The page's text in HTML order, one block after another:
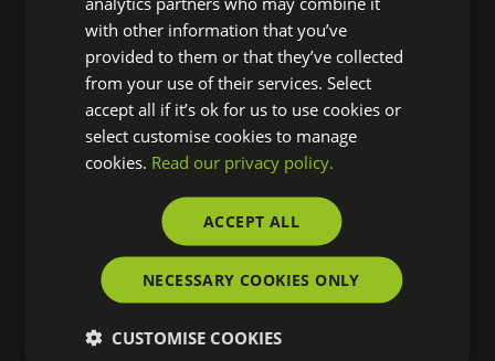
resources? Our latest updates land
right in your inbox, ensuring you're
always prepared to drive real change
in your organisation.
LEGISLATIVE & COMPLIANCE UPDATES
Gender Pay Gap
Reporting Begins with
Payroll Data
with other information that you’ve
provided to them or that they’ve collected
from your use of their services. Select
accept all if it’s ok for us to use cookies or
select customise cookies to manage
cookies. Read our privacy policy.
ACCEPT ALL
NECESSARY COOKIES ONLY
CUSTOMISE COOKIES